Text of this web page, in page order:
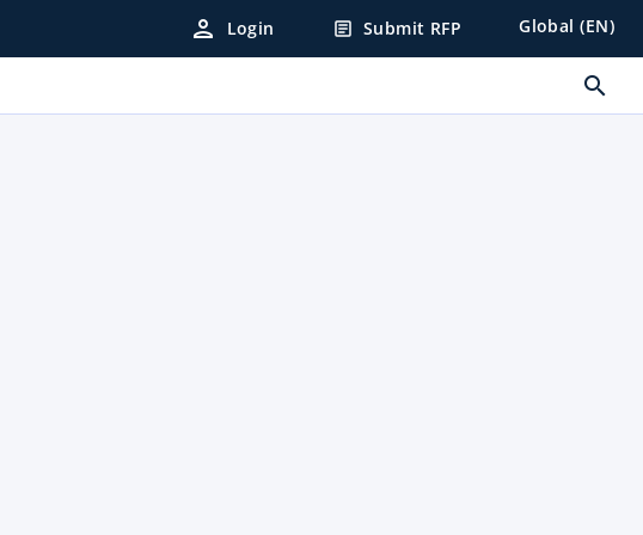
person Login article Submit RFP Global (EN)
search